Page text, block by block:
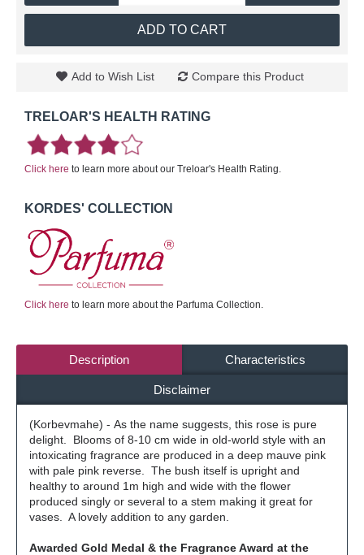
ADD TO CART
Add to Wish List Compare this Product
TRELOAR'S HEALTH RATING
Click here to learn more about our Treloar's Health Rating.
KORDES' COLLECTION
Click here to learn more about the Parfuma Collection.
Description Characteristics
Disclaimer
(Korbevmahe) - As the name suggests, this rose is pure
delight. Blooms of 8-10 cm wide in old-world style with an
intoxicating fragrance are produced in a deep mauve pink
with pale pink reverse. The bush itself is upright and
healthy to around 1m high and wide with the flower
produced singly or several to a stem making it great for
vases. A lovely addition to any garden.
Awarded Gold Medal & the FragranceAward at the